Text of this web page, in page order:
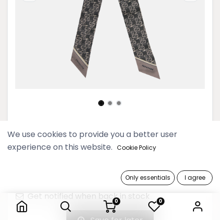
0 0
2025 Thinkayta Gray Slim Scarf
39,900 Ks
Get notified when back in stock
We use cookies to provide you a better user
experience on this website. Cookie Policy
Only essentials I agree